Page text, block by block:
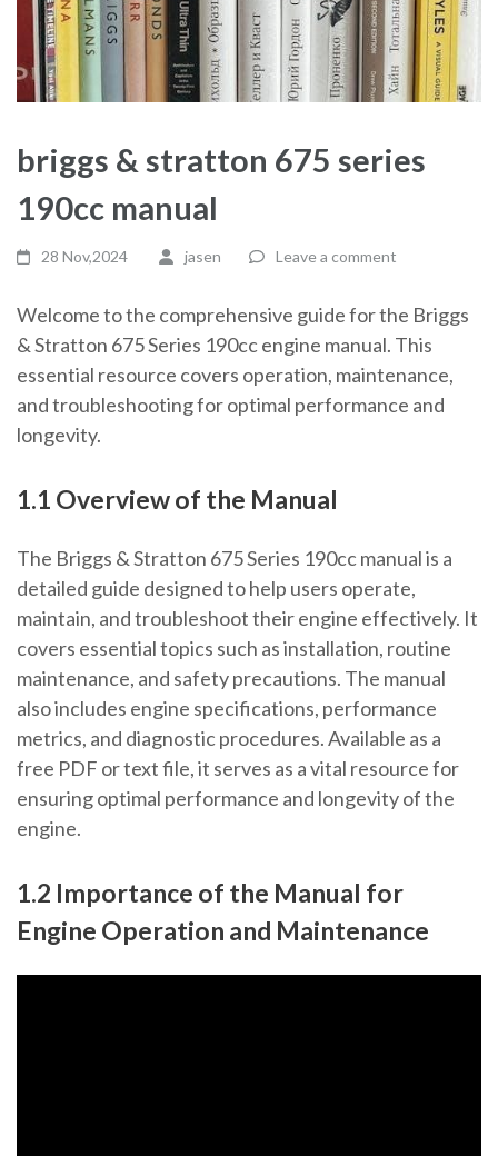
briggs & stratton 675 series
190cc manual
28 Nov,2024 jasen Leave a comment
Welcome to the comprehensive guide for the Briggs
& Stratton 675 Series 190cc engine manual. This
essential resource covers operation, maintenance,
and troubleshooting for optimal performance and
longevity.
1.1 Overview of the Manual
The Briggs & Stratton 675 Series 190cc manual is a
detailed guide designed to help users operate,
maintain, and troubleshoot their engine effectively. It
covers essential topics such as installation, routine
maintenance, and safety precautions. The manual
also includes engine specifications, performance
metrics, and diagnostic procedures. Available as a
free PDF or text file, it serves as a vital resource for
ensuring optimal performance and longevity of the
engine.
1.2 Importance of the Manual for
Engine Operation and Maintenance